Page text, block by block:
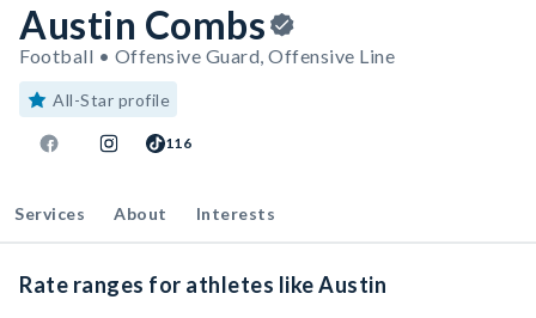
Austin Combs
Football • Offensive Guard, Offensive Line
All-Star profile
116
Services About Interests
Rate ranges for athletes like Austin